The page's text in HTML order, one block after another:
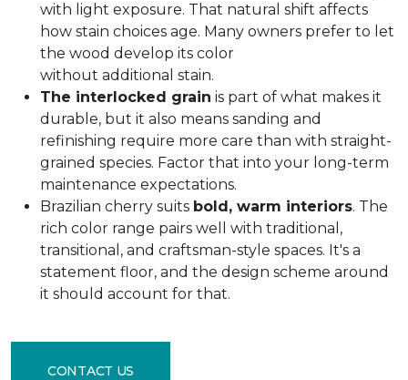
with light exposure. That natural shift affects
how stain choices age. Many owners prefer to let
the wood develop its color
without additional stain.
The interlocked grain is part of what makes it
durable, but it also means sanding and
refinishing require more care than with straight-
grained species. Factor that into your long-term
maintenance expectations.
Brazilian cherry suits bold, warm interiors. The
rich color range pairs well with traditional,
transitional, and craftsman-style spaces. It's a
statement floor, and the design scheme around
it should account for that.
CONTACT US